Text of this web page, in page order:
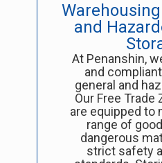
and
At Penanshin,
and
general and
Our Free
are equipped to
range of
dangerous
strict safety